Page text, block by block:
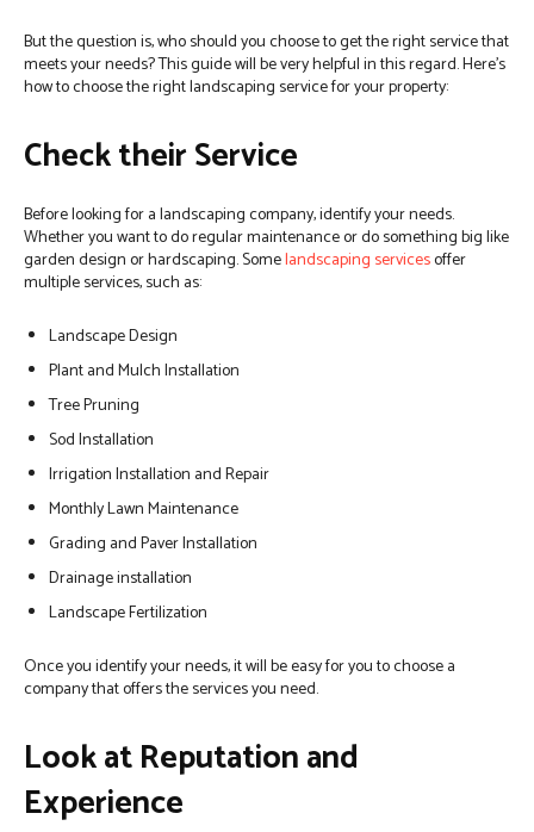
But the question is, who should you choose to get the right service that
meets your needs? This guide will be very helpful in this regard. Here’s
how to choose the right landscaping service for your property:
Check their Service
Before looking for a landscaping company, identify your needs.
Whether you want to do regular maintenance or do something big like
garden design or hardscaping. Somelandscaping servicesoffer
multiple services, such as:
Landscape Design
Plant and Mulch Installation
Tree Pruning
Sod Installation
Irrigation Installation and Repair
Monthly Lawn Maintenance
Grading and Paver Installation
Drainage installation
Landscape Fertilization
Once you identify your needs, it will be easy for you to choose a
company that offers the services you need.
Look at Reputation and
Experience